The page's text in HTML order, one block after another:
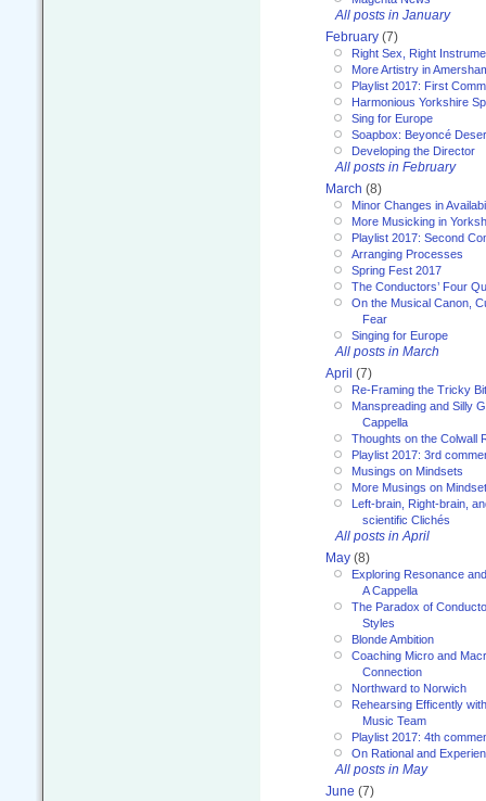
All posts in January
February (7)
Right Sex, Right
More Artistry in
Playlist 2017: First
Harmonious Yorkshire
Sing for Europe
Soapbox: Beyoncé
Developing the Director
All posts in February
March (8)
Minor Changes in
More Musicking in
Playlist 2017: Second
Arranging Processes
Spring Fest 2017
The Conductors’ Four
On the Musical Canon,
Fear
Singing for Europe
All posts in March
April (7)
Re-Framing the Tricky
Manspreading and Silly
Cappella
Thoughts on the Colwall
Playlist 2017: 3rd
Musings on Mindsets
More Musings on
Left-brain, Right-brain,
scientific Clichés
All posts in April
May (8)
Exploring Resonance
A Cappella
The Paradox of
Styles
Blonde Ambition
Coaching Micro and
Connection
Northward to Norwich
Rehearsing Efficently
Music Team
Playlist 2017: 4th
On Rational and
All posts in May
June (7)